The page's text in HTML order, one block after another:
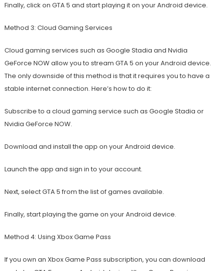
Finally, click on GTA 5 and start playing it on your Android device.
Method 3: Cloud Gaming Services
Cloud gaming services such as Google Stadia and Nvidia
GeForce NOW allow you to stream GTA 5 on your Android device.
The only downside of this method is that it requires you to have a
stable internet connection. Here’s how to do it:
Subscribe to a cloud gaming service such as Google Stadia or
Nvidia GeForce NOW.
Download and install the app on your Android device.
Launch the app and sign in to your account.
Next, select GTA 5 from the list of games available.
Finally, start playing the game on your Android device.
Method 4: Using Xbox Game Pass
If you own an Xbox Game Pass subscription, you can download